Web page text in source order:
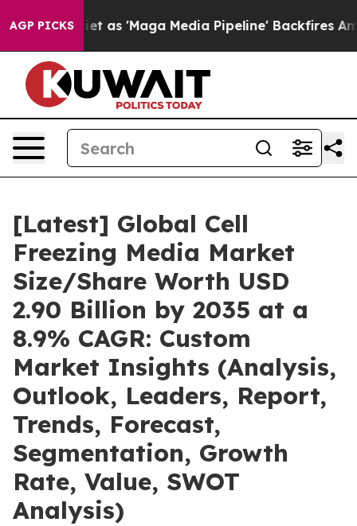
AGP PICKS
'Maga Media Pipeline' Backfires Amid Rumors
[Latest] Global Cell
Freezing Media Market
Size/Share Worth USD
2.90 Billion by 2035 at a
8.9% CAGR: Custom
Market Insights (Analysis,
Outlook, Leaders, Report,
Trends, Forecast,
Segmentation, Growth
Rate, Value, SWOT
Analysis)